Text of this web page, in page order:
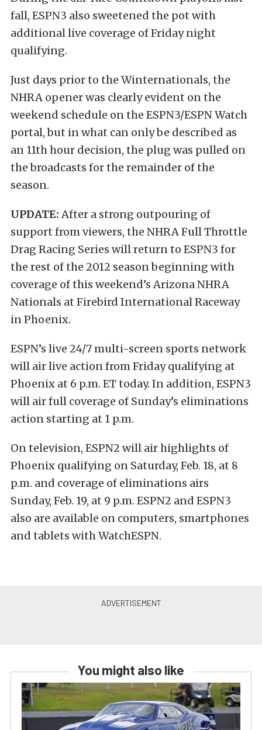
fall, ESPN3 also sweetened the pot with
additional live coverage of Friday night
qualifying.
Just days prior to the Winternationals, the
NHRA opener was clearly evident on the
weekend schedule on the ESPN3/ESPN Watch
portal, but in what can only be described as
an 11th hour decision, the plug was pulled on
the broadcasts for the remainder of the
season.
UPDATE: After a strong outpouring of
support from viewers, the NHRA Full Throttle
Drag Racing Series will return to ESPN3 for
the rest of the 2012 season beginning with
coverage of this weekend’s Arizona NHRA
Nationals at Firebird International Raceway
in Phoenix.
ESPN’s live 24/7 multi-screen sports network
will air live action from Friday qualifying at
Phoenix at 6 p.m. ET today. In addition, ESPN3
will air full coverage of Sunday’s eliminations
action starting at 1 p.m.
On television, ESPN2 will air highlights of
Phoenix qualifying on Saturday, Feb. 18, at 8
p.m. and coverage of eliminations airs
Sunday, Feb. 19, at 9 p.m. ESPN2 and ESPN3
also are available on computers, smartphones
and tablets with WatchESPN.
You might also like